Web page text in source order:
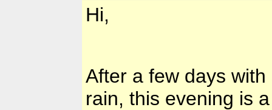
Hi,
After a few days
rain, this evening is